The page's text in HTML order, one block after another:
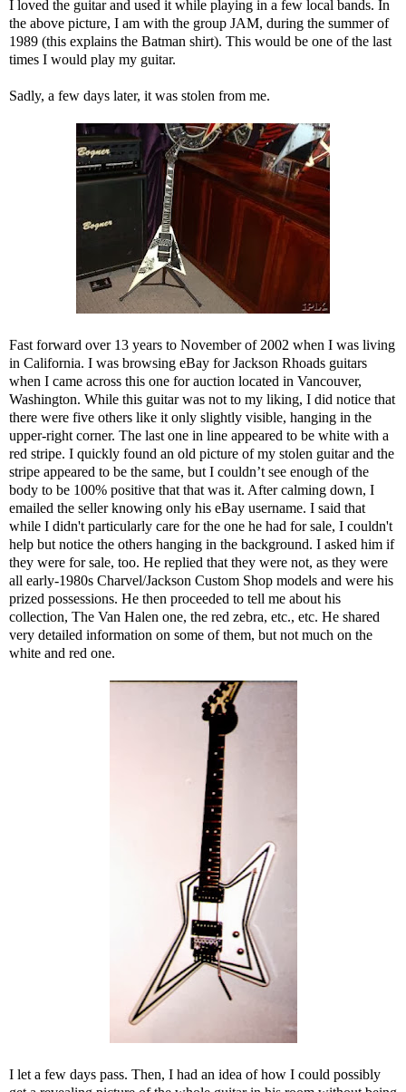
I loved the guitar and used it while playing in a few local bands. In
the above picture, I am with the group JAM, during the summer of
1989 (this explains the Batman shirt). This would be one of the last
times I would play my guitar.
Sadly, a few days later, it was stolen from me.
Fast forward over 13 years to November of 2002 when I was living
in California. I was browsing eBay for Jackson Rhoads guitars
when I came across this one for auction located in Vancouver,
Washington. While this guitar was not to my liking, I did notice that
there were five others like it only slightly visible, hanging in the
upper-right corner. The last one in line appeared to be white with a
red stripe. I quickly found an old picture of my stolen guitar and the
stripe appeared to be the same, but I couldn’t see enough of the
body to be 100% positive that that was it. After calming down, I
emailed the seller knowing only his eBay username. I said that
while I didn't particularly care for the one he had for sale, I couldn't
help but notice the others hanging in the background. I asked him if
they were for sale, too. He replied that they were not, as they were
all early-1980s Charvel/Jackson Custom Shop models and were his
prized possessions. He then proceeded to tell me about his
collection, The Van Halen one, the red zebra, etc., etc. He shared
very detailed information on some of them, but not much on the
white and red one.
I let a few days pass. Then, I had an idea of how I could possibly